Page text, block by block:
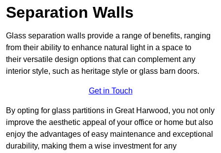
Separation Walls
Glass separation walls provide a range of benefits, ranging
from their ability to enhance natural light in a space to
their versatile design options that can complement any
interior style, such as heritage style or glass barn doors.
Get in Touch
By opting for glass partitions in Great Harwood, you not only
improve the aesthetic appeal of your office or home but also
enjoy the advantages of easy maintenance and exceptional
durability, making them a wise investment for any